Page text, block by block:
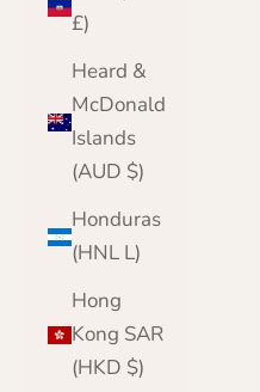
£)
Heard &
McDonald
Islands
(AUD $)
Honduras
(HNL L)
Hong
Kong SAR
(HKD $)